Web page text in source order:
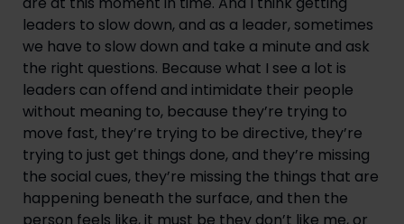
leaders to slow down, and as a leader, sometimes
we have to slow down and take a minute and ask
the right questions. Because what I see a lot is
leaders can offend and intimidate their people
without meaning to, because they’re trying to
move fast, they’re trying to be directive, they’re
trying to just get things done, and they’re missing
the social cues, they’re missing the things that are
happening beneath the surface, and then the
person feels like, it must be they don’t like me, or